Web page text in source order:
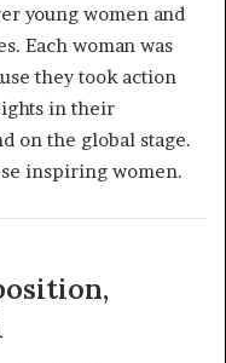
young women and
Each woman was
they took action
in their
on the global stage.
inspiring women.